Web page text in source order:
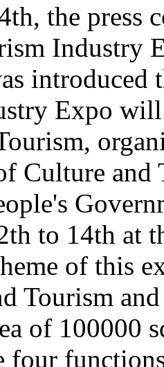
the press
Industry
introduced
Expo
Culture and
to 14th at
of this
Tourism
of 100000
four